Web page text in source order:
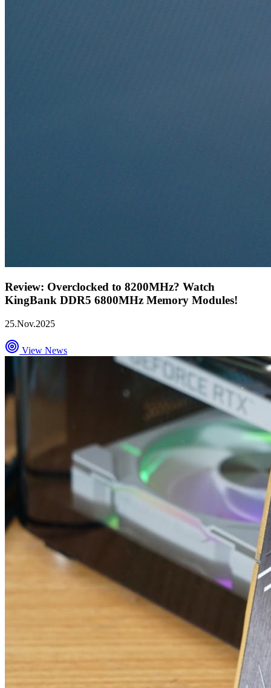
Review: Overclocked to 8200MHz? Watch
KingBank DDR5 6800MHz Memory Modules!
25.Nov.2025
View News